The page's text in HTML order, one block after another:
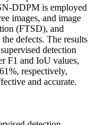
DDPM is employed
images, and image
(FTSD), and
defects. The results
detection
F1 and IoU values,
respectively,
and accurate.